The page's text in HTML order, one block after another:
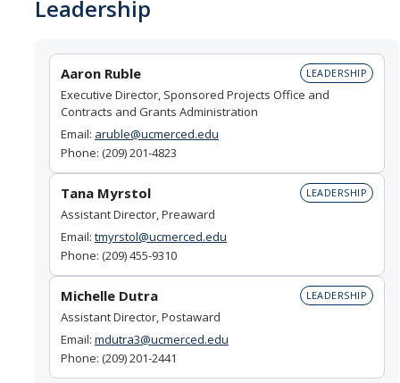
Unfunded Agreements (MTA, DUA, and more)
Grants vs Gifts
Proposal Development FAQ
Route & Submit Proposal
Cayuse
Deadline Policy
Letter of Authorization
Levels of Review
Preliminary Submission
Limited Submission
Leadership
Aaron Ruble LEADERSHIP
Executive Director, Sponsored Projects Office and
Contracts and Grants Administration
Email: aruble@ucmerced.edu
Phone: (209) 201-4823
Tana Myrstol LEADERSHIP
Assistant Director, Preaward
Email: tmyrstol@ucmerced.edu
Phone: (209) 455-9310
Michelle Dutra LEADERSHIP
Assistant Director, Postaward
Email: mdutra3@ucmerced.edu
Phone: (209) 201-2441